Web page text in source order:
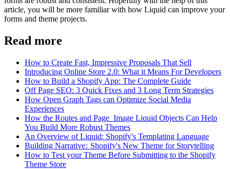
article, you will be more familiar with how Liquid can improve your
forms and theme projects.
Read more
How to Create Fast, Impressive Proposals That Sell
Introducing Online Store 2.0: What it Means For Developers
How to Build a Shopify App: The Complete Guide
Off Page SEO: 3 Quick Fixes and 3 Long Term Strategies
How Open Graph Tags can Optimize Social Media
Experiences
How the Routes and Page_Image Liquid Objects Can Help
You Build More Robust Themes
An Overview of Liquid: Shopify's Templating Language
Building Narrative : Shopify's New Theme for Storytelling
How to Test your Theme Before Submitting to the Shopify
Theme Store